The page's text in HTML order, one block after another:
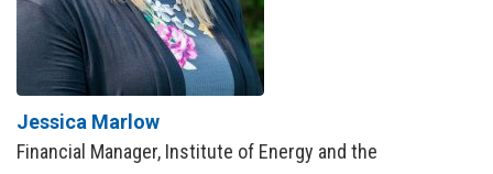
Jessica Marlow
Financial Manager, Institute of Energy and the